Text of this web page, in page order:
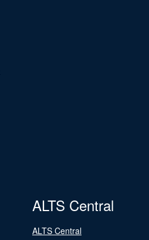
ALTS Central
ALTS Central